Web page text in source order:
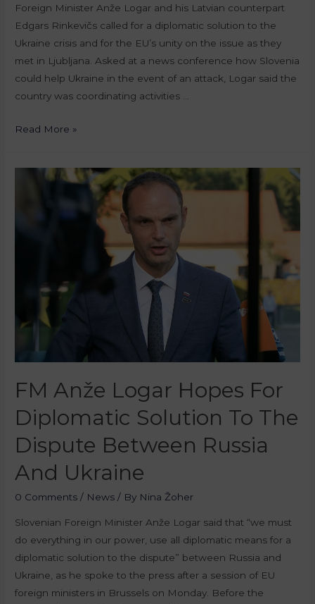
Foreign Minister Anže Logar and his Latvian counterpart
Edgars Rinkevičs called for a diplomatic solution to the
Ukraine crisis and for the EU’s unity on the issue as they
met in Ljubljana. Asked at a news conference how Slovenia
could help Ukraine in the event of an attack, Logar said the
country was coordinating activities …
Read More »
FM Anže Logar Hopes For
Diplomatic Solution To The
Dispute Between Russia
And Ukraine
0 Comments / News / By Nina Žoher
Slovenian Foreign Minister Anže Logar said that “we must
do everything in our power, use all diplomatic means for a
diplomatic solution to the dispute” between Russia and
Ukraine, as he spoke to the press after a session of EU
foreign ministers in Brussels on Monday. Before the